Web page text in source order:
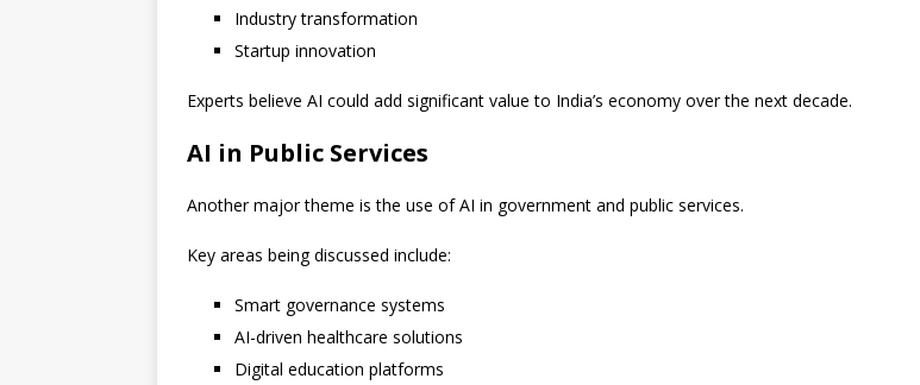
Industry transformation
Startup innovation
Experts believe AI could add significant value to India’s economy over the next decade.
AI in Public Services
Another major theme is the use of AI in government and public services.
Key areas being discussed include:
Smart governance systems
AI-driven healthcare solutions
Digital education platforms